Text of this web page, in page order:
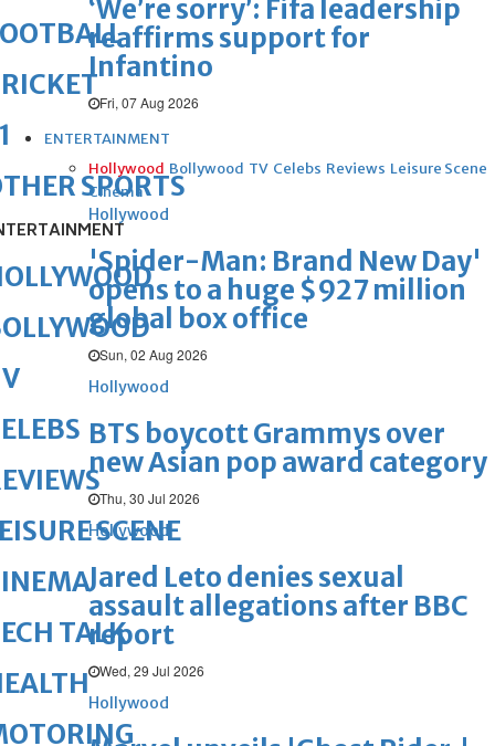
‘We’re sorry’: Fifa leadership
reaffirms support for
Infantino
Fri, 07 Aug 2026
ENTERTAINMENT
Hollywood Bollywood TV Celebs Reviews Leisure Scene
Cinema
Hollywood
'Spider-Man: Brand New Day'
opens to a huge $927 million
global box office
Sun, 02 Aug 2026
Hollywood
BTS boycott Grammys over
new Asian pop award category
Thu, 30 Jul 2026
Hollywood
Jared Leto denies sexual
assault allegations after BBC
report
Wed, 29 Jul 2026
Hollywood
SPORTS
SCENE
TALK